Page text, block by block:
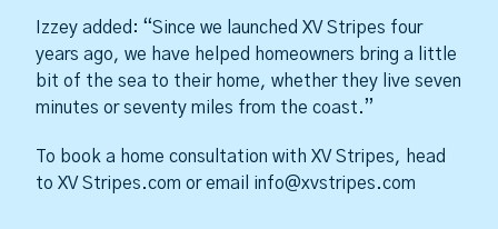
Izzey added: “Since we launched XV Stripes four
years ago, we have helped homeowners bring a little
bit of the sea to their home, whether they live seven
minutes or seventy miles from the coast.”
To book a home consultation with XV Stripes, head
to XV Stripes.com or email info@xvstripes.com